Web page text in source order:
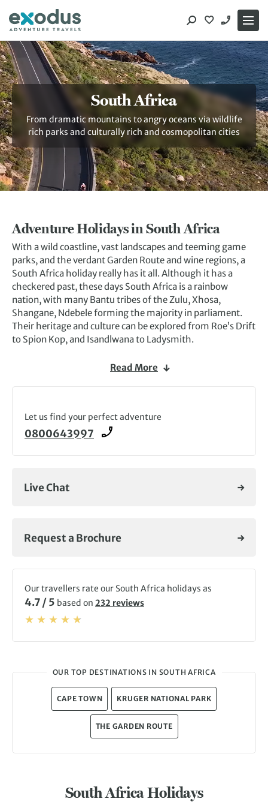
content
South Africa
From dramatic mountains to angry oceans via wildlife
rich parks and culturally rich and cosmopolitan cities
Adventure Holidays in South Africa
With a wild coastline, vast landscapes and teeming game
parks, and the verdant Garden Route and wine regions, a
South Africa holiday really has it all. Although it has a
checkered past, these days South Africa is a rainbow
nation, with many Bantu tribes of the Zulu, Xhosa,
Shangane, Ndebele forming the majority in parliament.
Their heritage and culture can be explored from Roe’s Drift
to Spion Kop, and Isandlwana to Ladysmith.
A trip to South Africa is perfect for wildlife enthusiasts,
Kruger National Park all in striking distance. And at
watch passing whales (in season).
South Africa tours are for everyone. For walkers, the
Drakensberg Mountains offer a choice of trails; the
Stellenbosch and Paarland – where it’s impossible not to
stop for a glass or two – and the craggy cliffs at the Cape
everlastingly watched over by flat-topped Table
Mountain.
Read More
Let us find your perfect adventure
0800643997
Live Chat
Request a Brochure
Our travellers rate our South Africa holidays as
4.7 / 5 based on 232 reviews
OUR TOP DESTINATIONS IN SOUTH AFRICA
CAPE TOWN KRUGER NATIONAL PARK
THE GARDEN ROUTE
South Africa Holidays